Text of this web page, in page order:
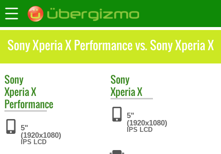
Sony Xperia X Performance vs. Sony Xperia X
Sony
Xperia X
Performance
5"
(1920x1080)
IPS LCD
Sony
Xperia X
5"
(1920x1080)
IPS LCD